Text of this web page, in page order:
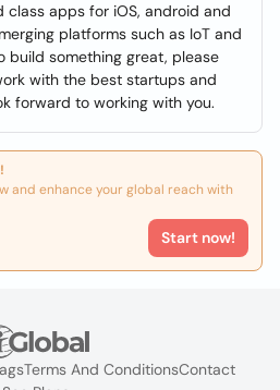
class apps for iOS, android and
platforms such as IoT and
build something great, please
with the best startups and
forward to working with you.
and enhance your global reach with
Start now!
Terms And ConditionsContact